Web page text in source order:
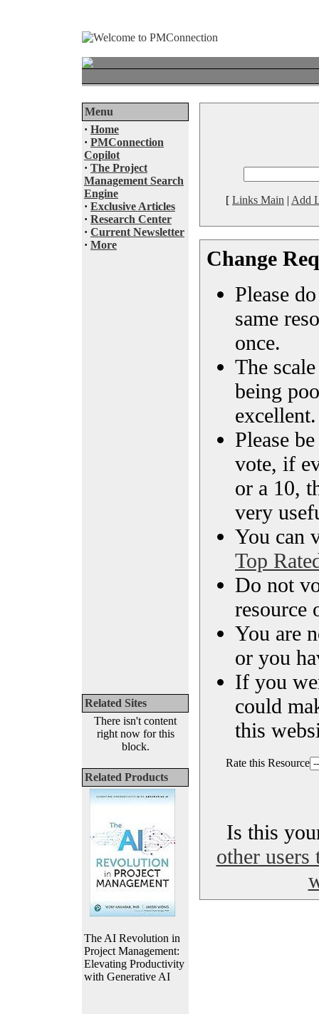
Menu
· Home
· PMConnection
Copilot
· The Project
Management Search
Engine
· Exclusive Articles
· Research Center
· Current Newsletter
· More
Related Sites
There isn't content
right now for this
block.
Related Products
The AI Revolution in
Project Management:
Elevating Productivity
with Generative AI
[ Links Main | Add
Change
Please
same
once.
The
being
excellent.
Please
vote, if
or a 10,
very
You can
Top
Do not
resource
You are
or you
If you
could
this
Rate this Resource
Is this
other